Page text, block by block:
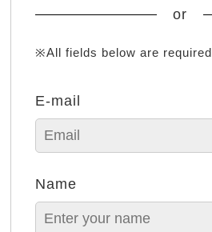
or
※All fields below are required
E-mail
Name